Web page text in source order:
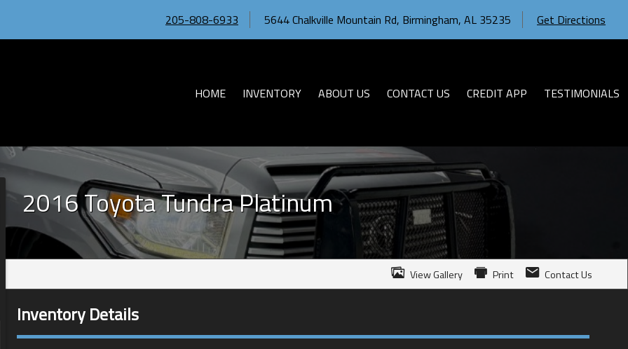
205-808-6933 5644 Chalkville Mountain Rd, Birmingham, AL 35235 Get Directions
HOME INVENTORY ABOUT US CONTACT US CREDIT APP TESTIMONIALS
2016ToyotaTundraPlatinum
View Gallery Print Contact Us
Inventory Details